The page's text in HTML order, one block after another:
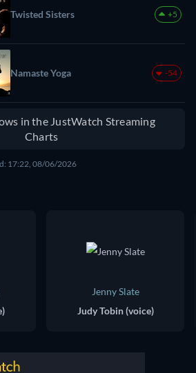
Twisted Sisters +5
Namaste Yoga -54
in the JustWatch Streaming
Charts
17:22, 08/06/2026
Jenny Slate
Judy Tobin (voice)